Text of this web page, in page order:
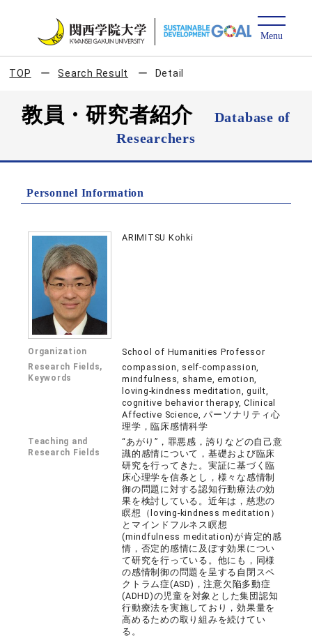
TOP Search Result Detail
教員・研究者紹介
Database of
Researchers
Personnel Information
ARIMITSU Kohki
Organization School of Humanities Professor
Research Fields,
Keywords
compassion, self-compassion,
mindfulness, shame, emotion,
loving-kindness meditation, guilt,
cognitive behavior therapy, Clinical
Affective Science, パーソナリティ心
理学，臨床感情科学
Teaching and
Research Fields
“あがり”，罪悪感，誇りなどの自己意
識的感情について，基礎および臨床
研究を行ってきた。実証に基づく臨
床心理学を信条とし，様々な感情制
御の問題に対する認知行動療法の効
果を検討している。近年は，慈悲の
瞑想（loving-kindness meditation）
とマインドフルネス瞑想
(mindfulness meditation)が肯定的感
情，否定的感情に及ぼす効果につい
て研究を行っている。他にも，同様
の感情制御の問題を呈する自閉スペ
クトラム症(ASD)，注意欠陥多動症
(ADHD)の児童を対象とした集団認知
行動療法を実施しており，効果量を
高めるための取り組みを続けてい
る。